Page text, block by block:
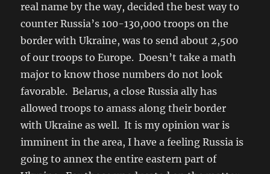
real name by the way, decided the best way to
counter Russia’s 100-130,000 troops on the
border with Ukraine, was to send about 2,500
of our troops to Europe. Doesn’t take a math
major to know those numbers do not look
favorable. Belarus, a close Russia ally has
allowed troops to amass along their border
with Ukraine as well. It is my opinion war is
imminent in the area, I have a feeling Russia is
going to annex the entire eastern part of